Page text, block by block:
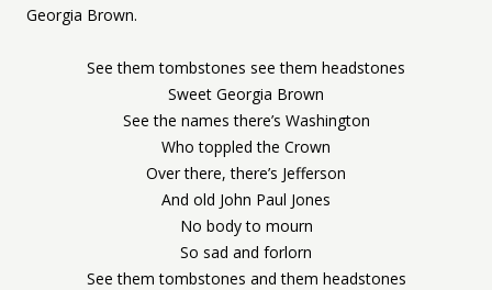
Georgia Brown.
See them tombstones see them headstones
Sweet Georgia Brown
See the names there’s Washington
Who toppled the Crown
Over there, there’s Jefferson
And old John Paul Jones
No body to mourn
So sad and forlorn
See them tombstones and them headstones